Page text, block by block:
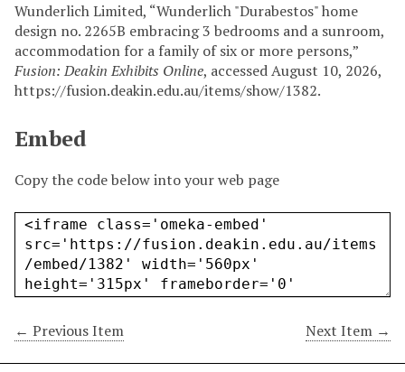
Wunderlich Limited, “Wunderlich "Durabestos" home
design no. 2265B embracing 3 bedrooms and a sunroom,
accommodation for a family of six or more persons,”
Fusion: Deakin Exhibits Online, accessed August 10, 2026,
https://fusion.deakin.edu.au/items/show/1382.
Embed
Copy the code below into your web page
← Previous Item Next Item →